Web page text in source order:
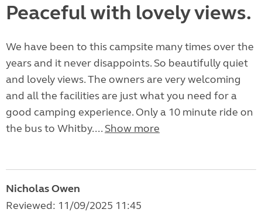
Peaceful with lovely views.
We have been to this campsite many times over the
years and it never disappoints. So beautifully quiet
and lovely views. The owners are very welcoming
and all the facilities are just what you need for a
good camping experience. Only a 10 minute ride on
the bus to Whitby.... Show more
Nicholas Owen
Reviewed: 11/09/2025 11:45